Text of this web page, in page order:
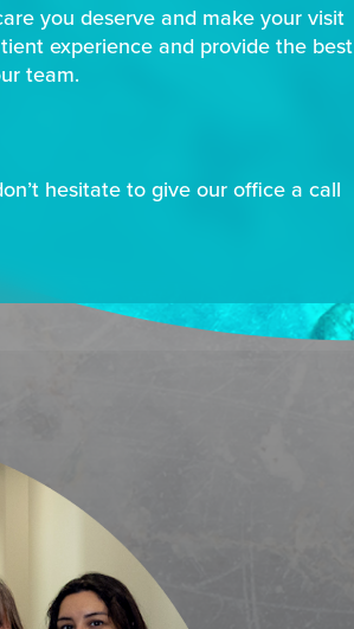
you deserve and make your visit
experience and provide the best
team.
hesitate to give our office a call